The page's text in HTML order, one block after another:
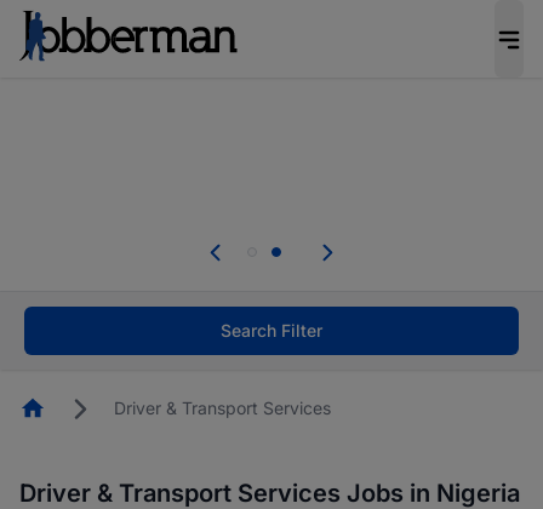
welcome applications from persons with
Search Filter
HomepageDriver & Transport Services
Driver & Transport Services Jobs in Nigeria